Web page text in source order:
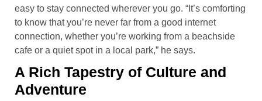
easy to stay connected wherever you go. “It’s comforting
to know that you’re never far from a good internet
connection, whether you’re working from a beachside
cafe or a quiet spot in a local park,” he says.
A Rich Tapestry of Culture and
Adventure